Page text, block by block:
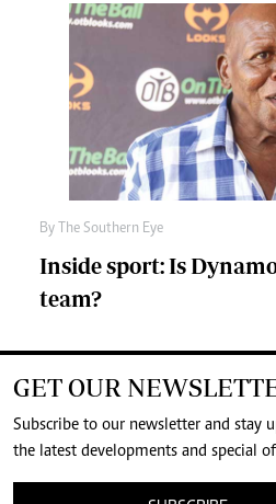
By The Southern Eye
Inside sport: Is
team?
GET OUR
Subscribe to our newsletter and stay
the latest developments and special